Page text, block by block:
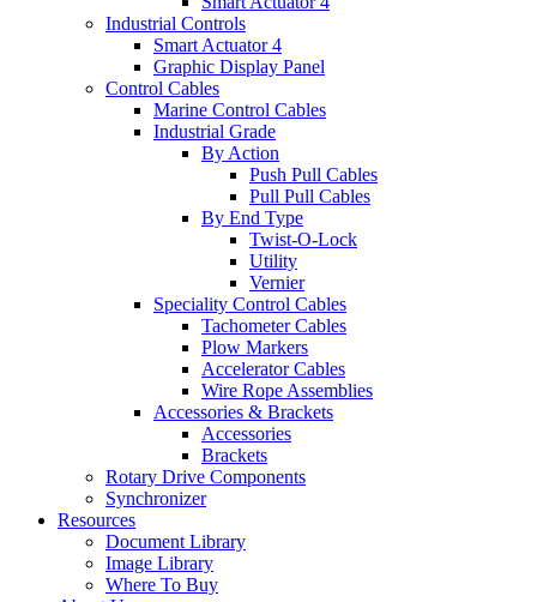
Industrial Controls
Smart Actuator 4
Graphic Display Panel
Control Cables
Marine Control Cables
Industrial Grade
By Action
Push Pull Cables
Pull Pull Cables
By End Type
Twist-O-Lock
Utility
Vernier
Speciality Control Cables
Tachometer Cables
Plow Markers
Accelerator Cables
Wire Rope Assemblies
Accessories & Brackets
Accessories
Brackets
Rotary Drive Components
Synchronizer
Resources
Document Library
Image Library
Where To Buy